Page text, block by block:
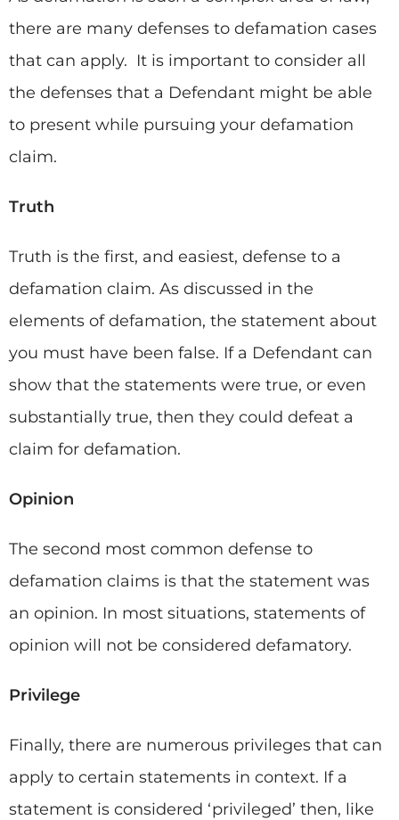
there are many defenses to defamation cases
that can apply. It is important to consider all
the defenses that a Defendant might be able
to present while pursuing your defamation
claim.
Truth
Truth is the first, and easiest, defense to a
defamation claim. As discussed in the
elements of defamation, the statement about
you must have been false. If a Defendant can
show that the statements were true, or even
substantially true, then they could defeat a
claim for defamation.
Opinion
The second most common defense to
defamation claims is that the statement was
an opinion. In most situations, statements of
opinion will not be considered defamatory.
Privilege
Finally, there are numerous privileges that can
apply to certain statements in context. If a
statement is considered ‘privileged’ then, like